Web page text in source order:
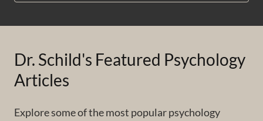
Dr. Schild's Featured Psychology
Articles
Explore some of the most popular psychology